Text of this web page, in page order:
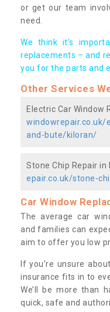
or get our team
need.
We think it’s
replacements – and
you for the parts and
Other Services
Electric Car Window
and-bute/kiloran/
Stone Chip Repair in
epair.co.uk/stone-
Car Window
The average car
and families can
aim to offer you low
If you’re unsure
insurance fits in to
We’ll be more than
quick, safe and